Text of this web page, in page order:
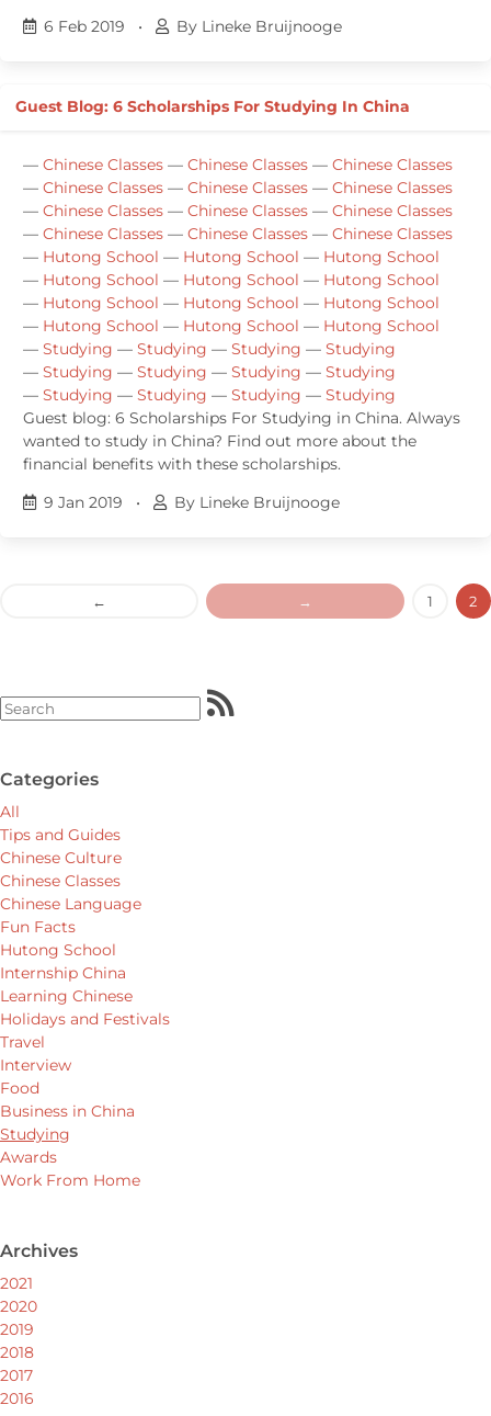
6 Feb 2019
• By Lineke Bruijnooge
Guest Blog: 6 Scholarships For Studying In China
— Chinese Classes — Chinese Classes — Chinese Classes
— Chinese Classes — Chinese Classes — Chinese Classes
— Chinese Classes — Chinese Classes — Chinese Classes
— Chinese Classes — Chinese Classes — Chinese Classes
— Hutong School — Hutong School — Hutong School
— Hutong School — Hutong School — Hutong School
— Hutong School — Hutong School — Hutong School
— Hutong School — Hutong School — Hutong School
— Studying — Studying — Studying — Studying
— Studying — Studying — Studying — Studying
— Studying — Studying — Studying — Studying
Guest blog: 6 Scholarships For Studying in China. Always
wanted to study in China? Find out more about the
financial benefits with these scholarships.
9 Jan 2019
• By Lineke Bruijnooge
← → 1 2
Categories
All
Tips and Guides
Chinese Culture
Chinese Classes
Chinese Language
Fun Facts
Hutong School
Internship China
Learning Chinese
Holidays and Festivals
Travel
Interview
Food
Business in China
Studying
Awards
Work From Home
Archives
2021
2020
2019
2018
2017
2016